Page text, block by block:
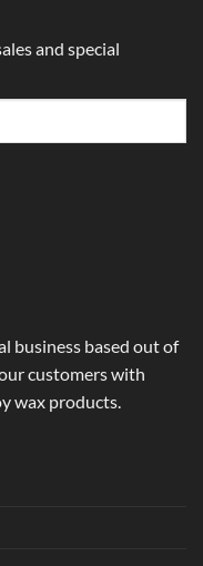
and special
business based out of
customers with
wax products.